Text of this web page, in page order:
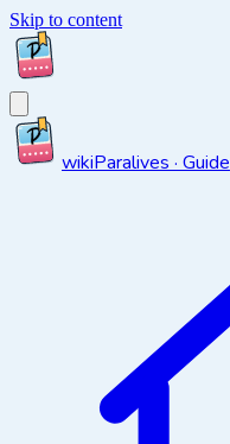
Skip to content
wikiParalives · Guide